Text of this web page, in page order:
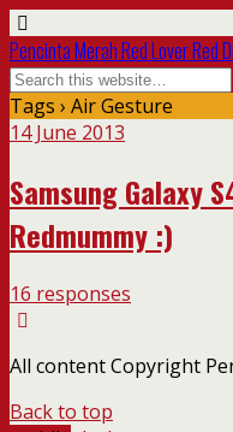
Pencinta Merah Red Lover Red
Tags › Air Gesture
14 June 2013
Samsung Galaxy
Redmummy :)
16 responses
All content Copyright
Back to top